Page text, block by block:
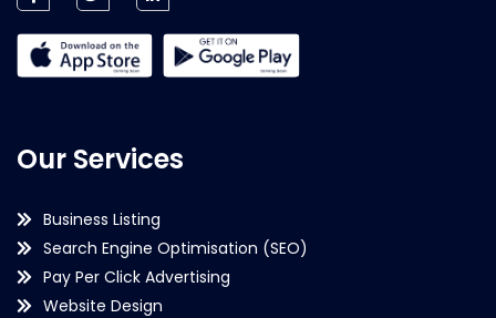
Our Services
Business Listing
Search Engine Optimisation (SEO)
Pay Per Click Advertising
Website Design